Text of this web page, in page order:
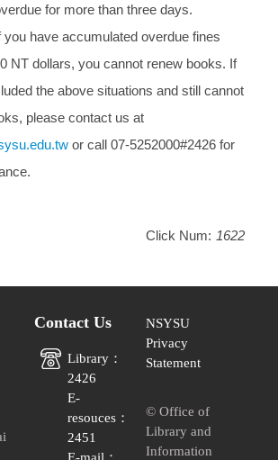
for more than three days.
you have accumulated overdue fines
NT dollars, you cannot renew books. If
the above situations and still cannot
please contact us at
or call 07-5252000#2426 for
Click Num: 1622
Contact Us
Library：
2426
E-
resouces：
2451
NSYSU
Privacy
Statement
© Office of
Library and
Information